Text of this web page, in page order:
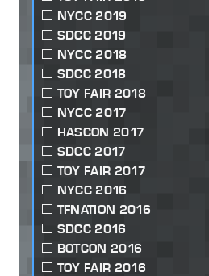
NYCC 2019
SDCC 2019
NYCC 2018
SDCC 2018
TOY FAIR 2018
NYCC 2017
HASCON 2017
SDCC 2017
TOY FAIR 2017
NYCC 2016
TFNATION 2016
SDCC 2016
BOTCON 2016
TOY FAIR 2016